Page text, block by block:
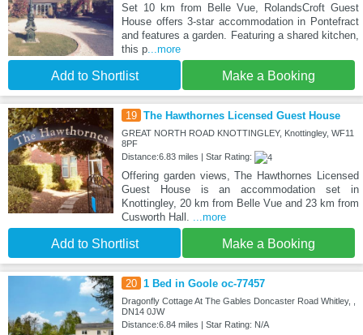
Set 10 km from Belle Vue, RolandsCroft Guest
House offers 3-star accommodation in Pontefract
and features a garden. Featuring a shared kitchen,
this p...more
Add to Shortlist Make a Booking
19 The Hawthornes Licensed Guest House
GREAT NORTH ROAD KNOTTINGLEY, Knottingley, WF11
8PF
Distance:6.83 miles | Star Rating:
Offering garden views, The Hawthornes Licensed
Guest House is an accommodation set in
Knottingley, 20 km from Belle Vue and 23 km from
Cusworth Hall.
...more
Add to Shortlist Make a Booking
20 1 Bed in Goole oc-77457
Dragonfly Cottage At The Gables Doncaster Road Whitley, ,
DN14 0JW
Distance:6.84 miles | Star Rating: N/A